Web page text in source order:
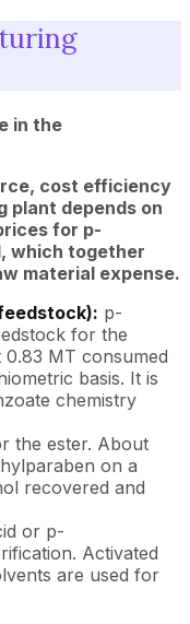
in the
cost efficiency
plant depends on
for p-
which together
material expense.
p-
for the
MT consumed
basis. It is
chemistry
the ester. About
on a
recovered and
or p-
Activated
are used for